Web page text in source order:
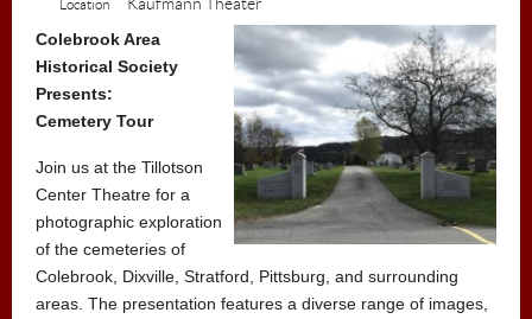
sailing, however – the school's mean headmistress,
Miss Trunchbull, hates children and just loves thinking
up new punishments for those who don't abide by her
rules. But Matilda has courage and cleverness in equal
amounts, and could be the school pupils' saving grace!
All seats $5
Concession stand will be open
Location
Colebrook Area
Historical Society
Presents:
Cemetery Tour
Join us at the Tillotson
Center Theatre for a
photographic exploration
of the cemeteries of
Colebrook, Dixville, Stratford, Pittsburg, and surrounding
areas. The presentation features a diverse range of images,